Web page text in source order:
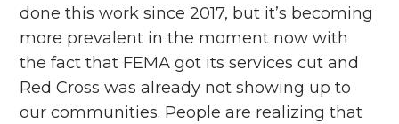
done this work since 2017, but it’s becoming
more prevalent in the moment now with
the fact that FEMA got its services cut and
Red Cross was already not showing up to
our communities. People are realizing that